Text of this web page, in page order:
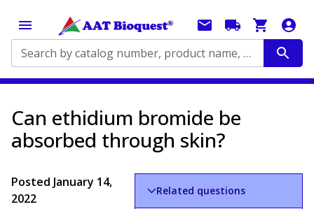
Search by catalog number, product name, application...
Can ethidium bromide be
absorbed through skin?
Posted January 14,
2022
Related questions